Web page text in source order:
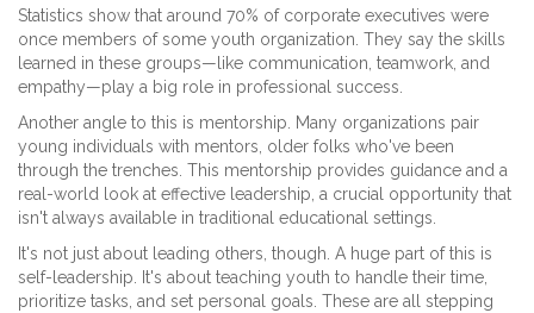
Statistics show that around 70% of corporate executives were
once members of some youth organization. They say the skills
learned in these groups—like communication, teamwork, and
empathy—play a big role in professional success.
Another angle to this is mentorship. Many organizations pair
young individuals with mentors, older folks who've been
through the trenches. This mentorship provides guidance and a
real-world look at effective leadership, a crucial opportunity that
isn't always available in traditional educational settings.
It's not just about leading others, though. A huge part of this is
self-leadership. It's about teaching youth to handle their time,
prioritize tasks, and set personal goals. These are all stepping